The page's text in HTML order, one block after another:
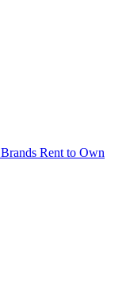
Brands Rent to Own